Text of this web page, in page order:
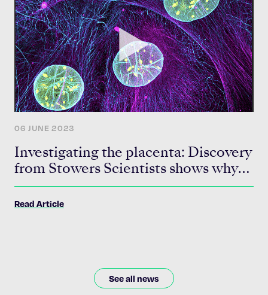
06 JUNE 2023
Investigating the placenta: Discovery
from Stowers Scientists shows why
this often-overlooked organ should
be given more attention
Read Article
See all news